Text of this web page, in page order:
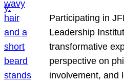
Participating in
Leadership
transformative
perspective on
involvement, and